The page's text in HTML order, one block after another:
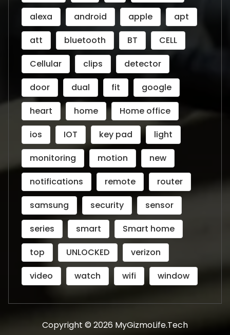
alexa
android apple
apt
att
bluetooth BT
CELL
Cellular
clips
detector
door
dual fit
google
heart
home
Home office
ios
IOT key pad
light
monitoring
motion
new
notifications
remote
router
samsung
security
sensor
series
smart
Smart home
top
UNLOCKED
verizon
video
watch wifi window
Copyright © 2026 MyGizmoLife.Tech